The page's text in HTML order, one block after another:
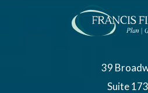
39
Suite